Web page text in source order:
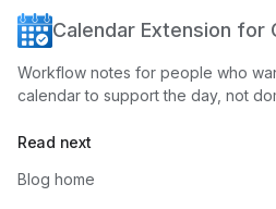
Calendar Extension for
Workflow notes for people who
calendar to support the day, not
Read next
Blog home